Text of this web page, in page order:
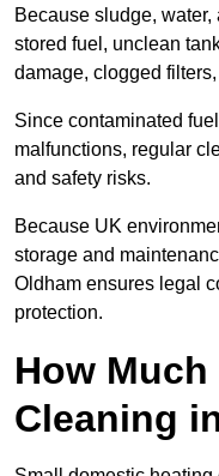
Because sludge,
stored fuel, unclean
damage, clogged
Since contaminated
malfunctions, regular
and safety risks.
Because UK
storage and
Oldham ensures legal
protection.
How
Cleaning